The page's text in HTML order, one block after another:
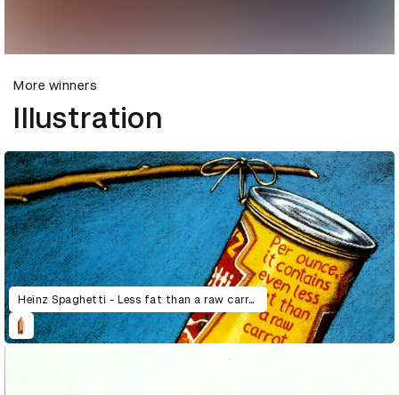
More winners
Illustration
Heinz Spaghetti - Less fat than a raw carrot